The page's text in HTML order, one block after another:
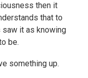
then it
that to
saw it as knowing
be.
something up.